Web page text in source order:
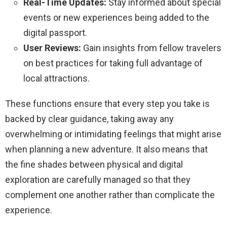
Real-Time Updates: Stay informed about special
events or new experiences being added to the
digital passport.
User Reviews: Gain insights from fellow travelers
on best practices for taking full advantage of
local attractions.
These functions ensure that every step you take is
backed by clear guidance, taking away any
overwhelming or intimidating feelings that might arise
when planning a new adventure. It also means that
the fine shades between physical and digital
exploration are carefully managed so that they
complement one another rather than complicate the
experience.